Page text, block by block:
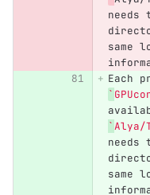
needs
same
Each
`
`Alya/
needs
same